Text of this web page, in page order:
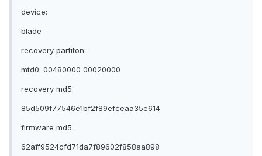
device:
blade
recovery partiton:
mtd0: 00480000 00020000
recovery md5:
85d509f77546e1bf2f89efceaa35e614
firmware md5:
62aff9524cfd71da7f89602f858aa898